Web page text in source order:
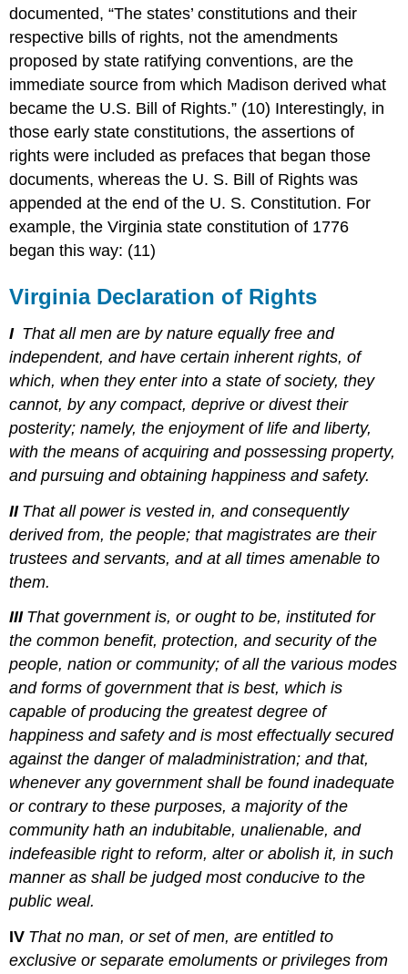
documented, “The states’ constitutions and their
respective bills of rights, not the amendments
proposed by state ratifying conventions, are the
immediate source from which Madison derived what
became the U.S. Bill of Rights.” (10) Interestingly, in
those early state constitutions, the assertions of
rights were included as prefaces that began those
documents, whereas the U. S. Bill of Rights was
appended at the end of the U. S. Constitution. For
example, the Virginia state constitution of 1776
began this way: (11)
Virginia Declaration of Rights
I That all men are by nature equally free and
independent, and have certain inherent rights, of
which, when they enter into a state of society, they
cannot, by any compact, deprive or divest their
posterity; namely, the enjoyment of life and liberty,
with the means of acquiring and possessing property,
and pursuing and obtaining happiness and safety.
IIThat all power is vested in, and consequently
derived from, the people; that magistrates are their
trustees and servants, and at all times amenable to
them.
IIIThat government is, or ought to be, instituted for
the common benefit, protection, and security of the
people, nation or community; of all the various modes
and forms of government that is best, which is
capable of producing the greatest degree of
happiness and safety and is most effectually secured
against the danger of maladministration; and that,
whenever any government shall be found inadequate
or contrary to these purposes, a majority of the
community hath an indubitable, unalienable, and
indefeasible right to reform, alter or abolish it, in such
manner as shall be judged most conducive to the
public weal.
IV That no man, or set of men, are entitled to
exclusive or separate emoluments or privileges from